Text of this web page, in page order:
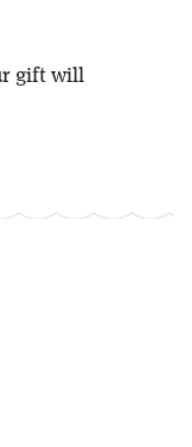
gift will